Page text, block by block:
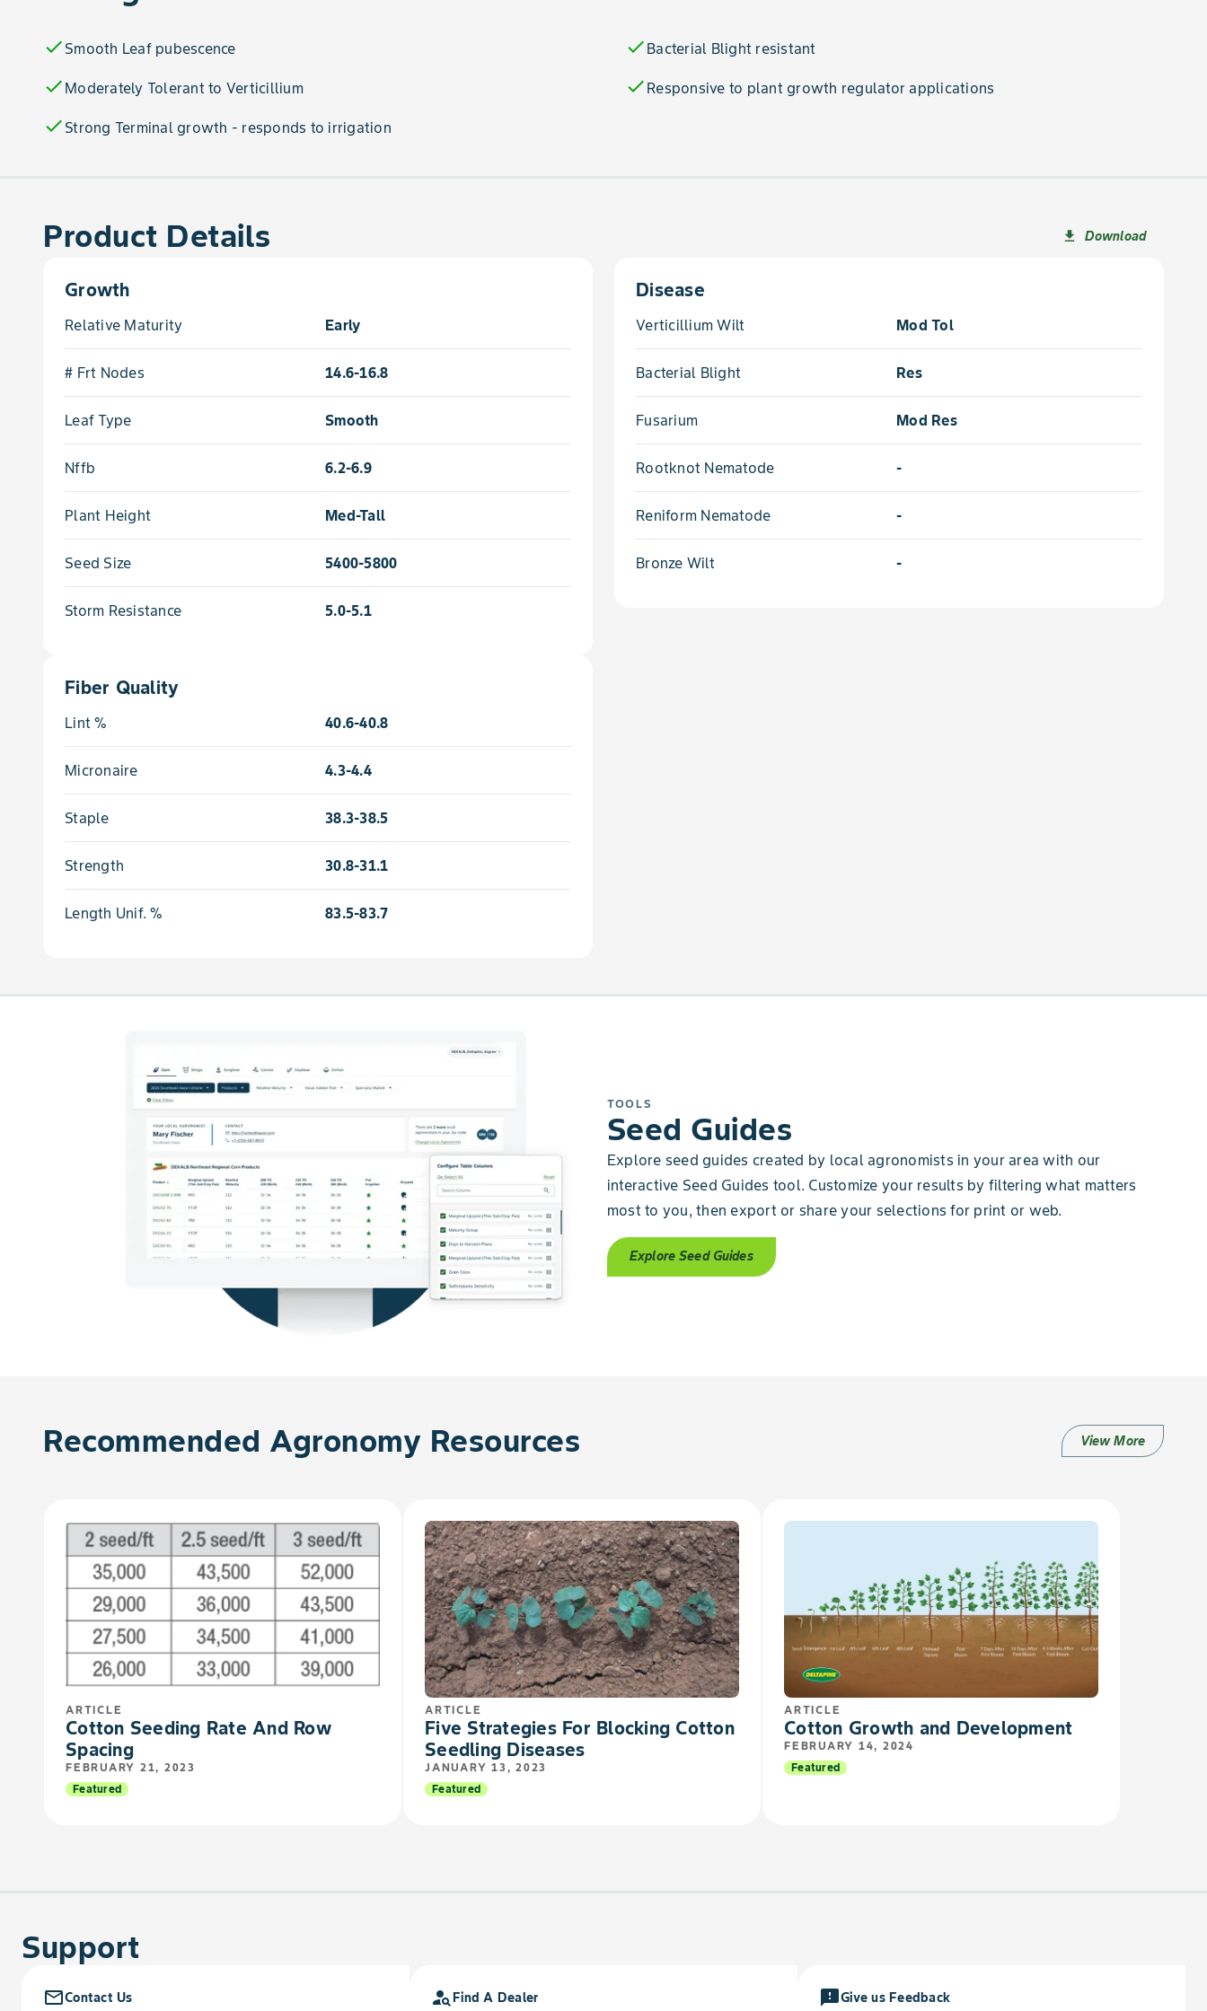
check Smooth Leaf pubescence check Bacterial Blight resistant
check Moderately Tolerant to Verticillium check Responsive to plant growth regulator applications
check Strong Terminal growth - responds to irrigation
Product Details file_download Download
Growth
Relative Maturity Early
# Frt Nodes 14.6-16.8
Leaf Type Smooth
Nffb 6.2-6.9
Plant Height Med-Tall
Seed Size 5400-5800
Storm Resistance 5.0-5.1
Fiber Quality
Lint % 40.6-40.8
Micronaire 4.3-4.4
Staple 38.3-38.5
Strength 30.8-31.1
Length Unif. % 83.5-83.7
Disease
Verticillium Wilt Mod Tol
Bacterial Blight Res
Fusarium Mod Res
Rootknot Nematode -
Reniform Nematode -
Bronze Wilt -
TOOLS
Seed Guides
Explore seed guides created by local agronomists in your area with our
interactive Seed Guides tool. Customize your results by filtering what matters
most to you, then export or share your selections for print or web.
Explore Seed Guides
Recommended Agronomy Resources View More
ARTICLE
Cotton Seeding Rate And Row
Spacing
FEBRUARY 21, 2023
Featured
ARTICLE
Five Strategies For Blocking Cotton
Seedling Diseases
JANUARY 13, 2023
Featured
ARTICLE
Cotton Growth and Development
FEBRUARY 14, 2024
Featured
Support
mail_outlineContact Us person_search Find A Dealer feedbackGive us Feedback